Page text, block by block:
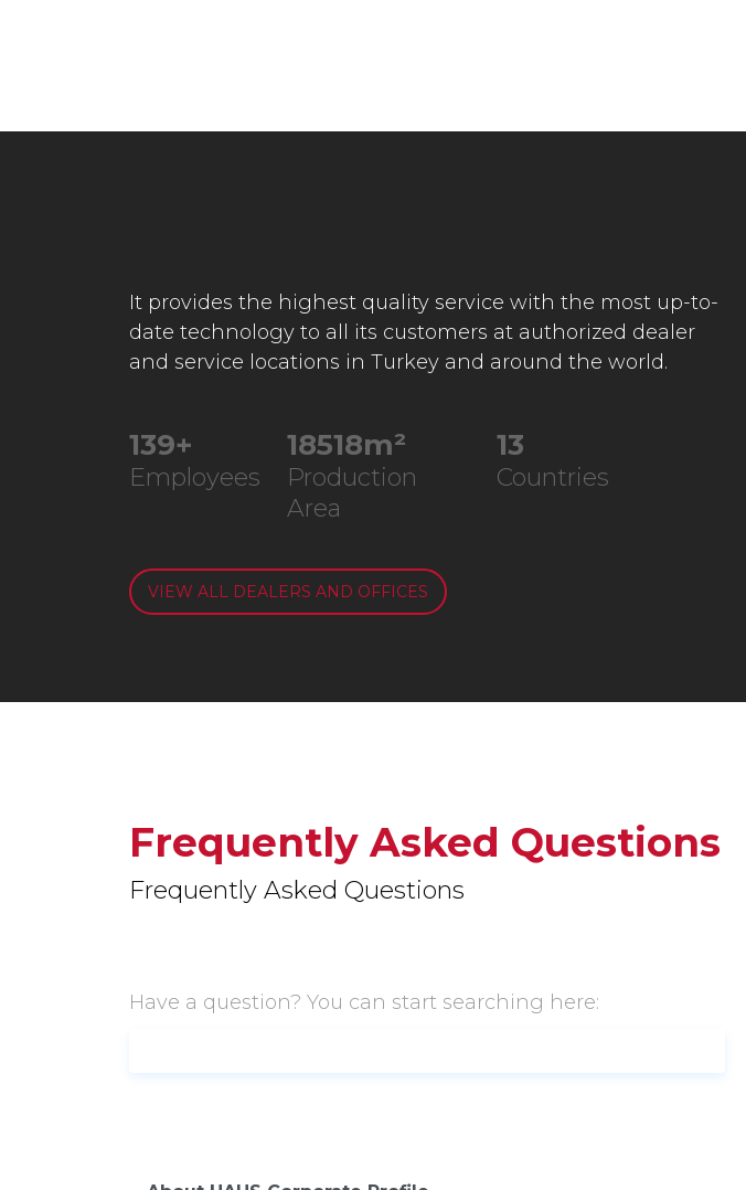
It provides the highest quality service with the most up-to-
date technology to all its customers at authorized dealer
and service locations in Turkey and around the world.
235+
Employees
31332m²
Production
Area
22
Countries
VIEW ALL DEALERS AND OFFICES
Frequently Asked Questions
Frequently Asked Questions
Have a question? You can start searching here: